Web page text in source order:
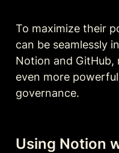
To maximize their
can be seamlessly
Notion and
even more
governance.
Using Notion